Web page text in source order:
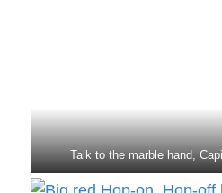
Talk to the marble hand,